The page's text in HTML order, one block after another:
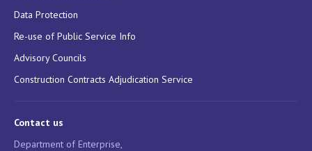
Data Protection
Re-use of Public Service Info
Advisory Councils
Construction Contracts Adjudication Service
Contact us
Department of Enterprise,